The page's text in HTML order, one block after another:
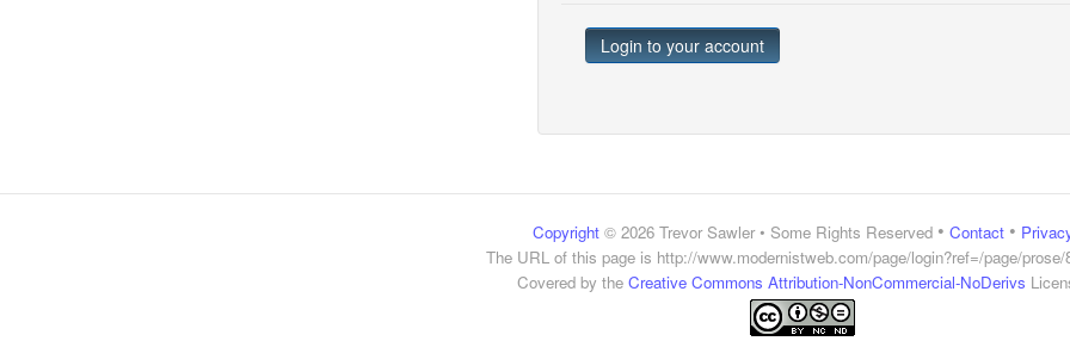
Copyright© 2026 Trevor Sawler • Some Rights Reserved• Contact•
The URL of this page is http://www.modernistweb.com/page/login?ref=/page/prose/
Covered by the Creative Commons Attribution-NonCommercial-NoDerivs